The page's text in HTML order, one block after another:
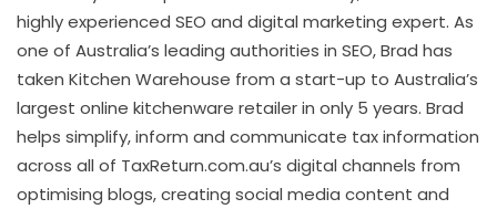
highly experienced SEO and digital marketing expert. As
one of Australia’s leading authorities in SEO, Brad has
taken Kitchen Warehouse from a start-up to Australia’s
largest online kitchenware retailer in only 5 years. Brad
helps simplify, inform and communicate tax information
across all of TaxReturn.com.au’s digital channels from
optimising blogs, creating social media content and